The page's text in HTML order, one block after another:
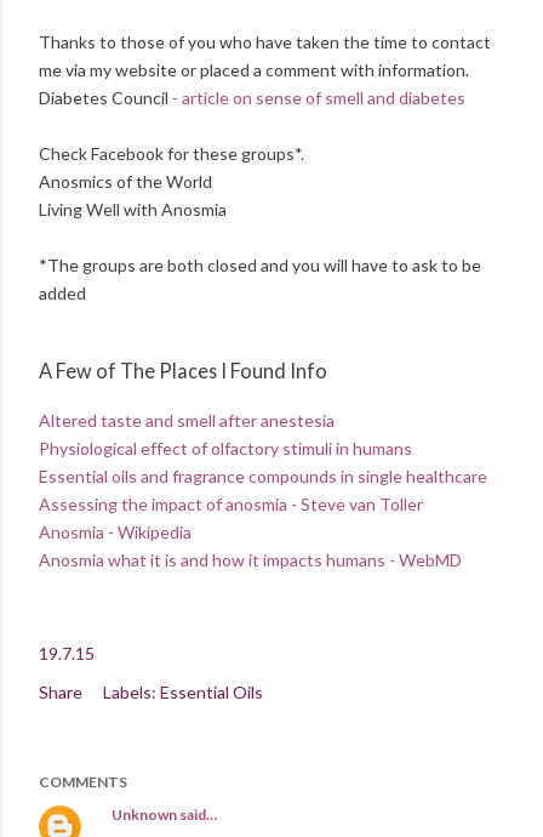
Thanks to those of you who have taken the time to contact
me via my website or placed a comment with information.
Diabetes Council - article on sense of smell and diabetes
Check Facebook for these groups*.
Anosmics of the World
Living Well with Anosmia
*The groups are both closed and you will have to ask to be
added
A Few of The Places I Found Info
Altered taste and smell after anestesia
Physiological effect of olfactory stimuli in humans
Essential oils and fragrance compounds in single healthcare
Assessing the impact of anosmia - Steve van Toller
Anosmia - Wikipedia
Anosmia what it is and how it impacts humans - WebMD
19.7.15
Share
Labels: Essential Oils
COMMENTS
Unknown said…